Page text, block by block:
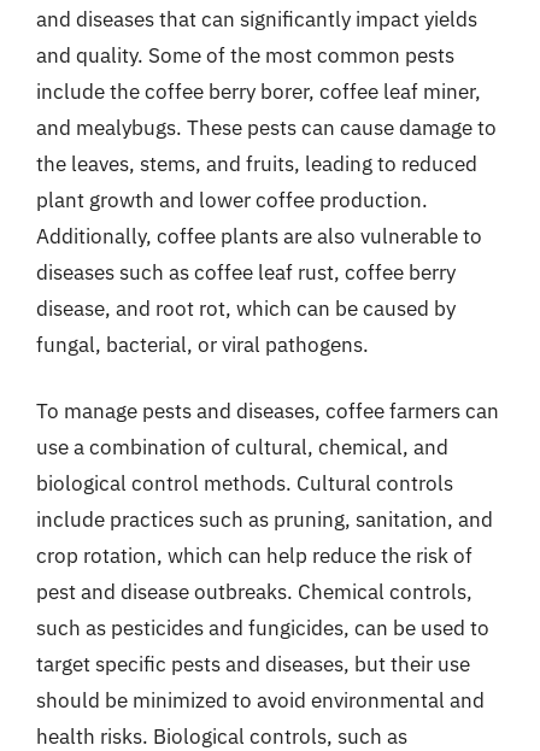
and diseases that can significantly impact yields
and quality. Some of the most common pests
include the coffee berry borer, coffee leaf miner,
and mealybugs. These pests can cause damage to
the leaves, stems, and fruits, leading to reduced
plant growth and lower coffee production.
Additionally, coffee plants are also vulnerable to
diseases such as coffee leaf rust, coffee berry
disease, and root rot, which can be caused by
fungal, bacterial, or viral pathogens.
To manage pests and diseases, coffee farmers can
use a combination of cultural, chemical, and
biological control methods. Cultural controls
include practices such as pruning, sanitation, and
crop rotation, which can help reduce the risk of
pest and disease outbreaks. Chemical controls,
such as pesticides and fungicides, can be used to
target specific pests and diseases, but their use
should be minimized to avoid environmental and
health risks. Biological controls, such as